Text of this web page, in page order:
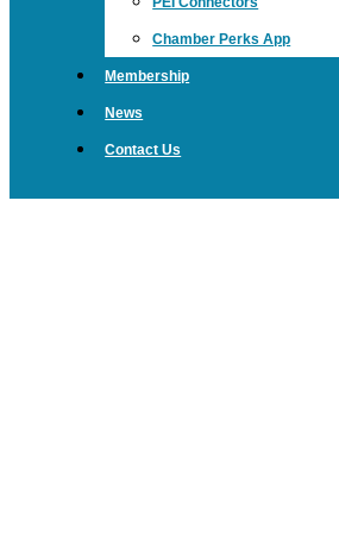
Chamber Perks App
Membership
News
Contact Us